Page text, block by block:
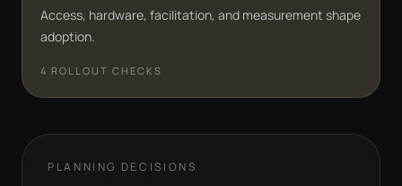
Access, hardware, facilitation, and measurement shape
adoption.
4 ROLLOUT CHECKS
PLANNING DECISIONS